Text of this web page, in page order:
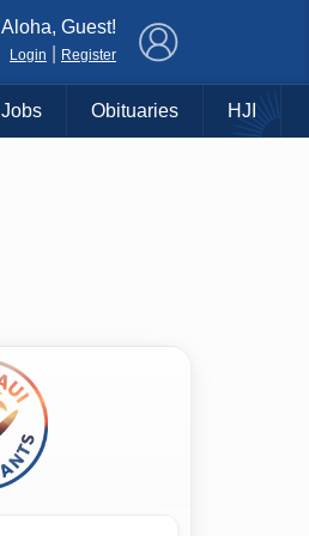
Aloha, Guest!
Login Register
Jobs Obituaries HJI